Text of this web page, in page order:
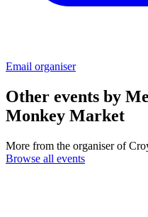
Email organiser
Other events by
Monkey Market
More from the organiser of
Browse all events